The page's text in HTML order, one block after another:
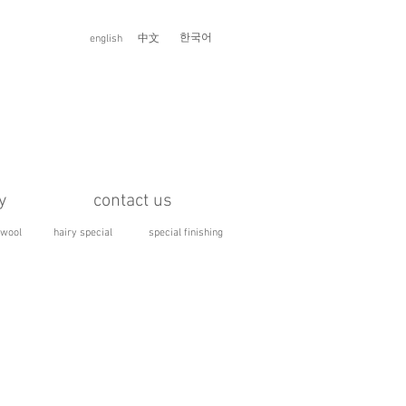
english 中文 한국어
contact us
hairy special special finishing